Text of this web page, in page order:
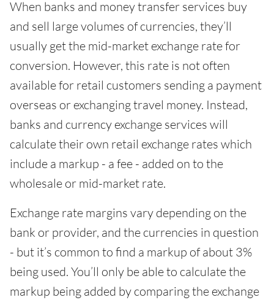
When banks and money transfer services buy
and sell large volumes of currencies, they’ll
usually get the mid-market exchange rate for
conversion. However, this rate is not often
available for retail customers sending a payment
overseas or exchanging travel money. Instead,
banks and currency exchange services will
calculate their own retail exchange rates which
include a markup - a fee - added on to the
wholesale or mid-market rate.
Exchange rate margins vary depending on the
bank or provider, and the currencies in question
- but it’s common to find a markup of about 3%
being used. You’ll only be able to calculate the
markup being added by comparing the exchange